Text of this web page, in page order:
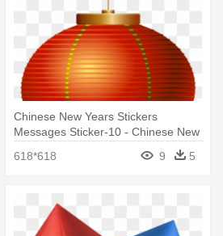
Chinese New Years Stickers
Messages Sticker-10 - Chinese New
618*618 9 5